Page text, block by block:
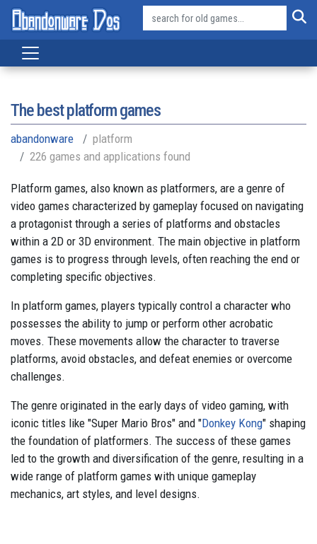
The best platform games
abandonware
platform
226 games and applications found
Platform games, also known as platformers, are a genre of
video games characterized by gameplay focused on navigating
a protagonist through a series of platforms and obstacles
within a 2D or 3D environment. The main objective in platform
games is to progress through levels, often reaching the end or
completing specific objectives.
In platform games, players typically control a character who
possesses the ability to jump or perform other acrobatic
moves. These movements allow the character to traverse
platforms, avoid obstacles, and defeat enemies or overcome
challenges.
The genre originated in the early days of video gaming, with
iconic titles like "Super Mario Bros" and "Donkey Kong" shaping
the foundation of platformers. The success of these games
led to the growth and diversification of the genre, resulting in a
wide range of platform games with unique gameplay
mechanics, art styles, and level designs.